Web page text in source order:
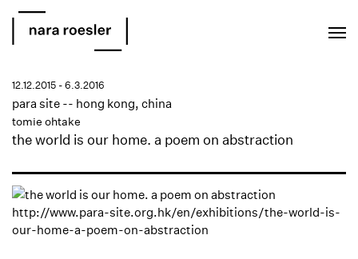
the world is our home. a poem on abstraction
tomie ohtake
para site -- hong kong, china
12.12.2015 - 6.3.2016
http://www.para-site.org.hk/en/exhibitions/the-world-is-
our-home-a-poem-on-abstraction